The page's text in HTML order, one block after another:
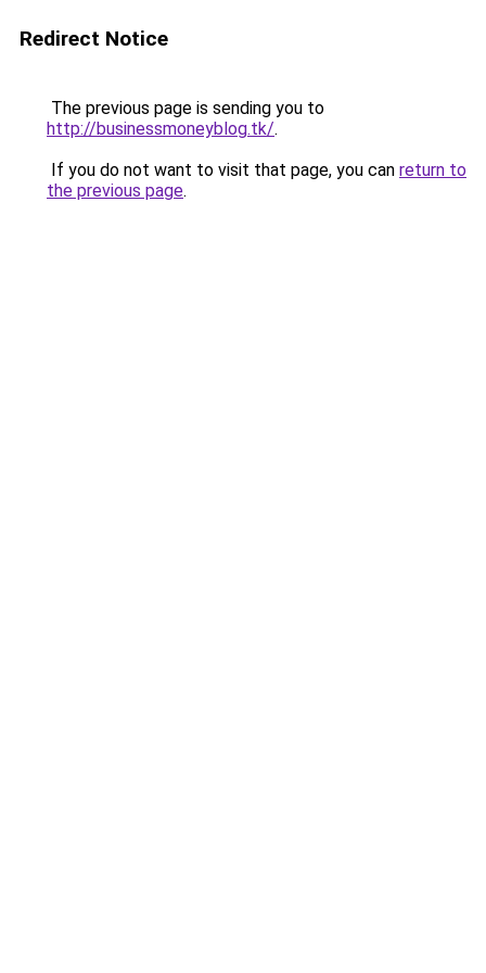
Redirect Notice
The previous page is sending you to
http://businessmoneyblog.tk/.
If you do not want to visit that page, you can return to
the previous page.